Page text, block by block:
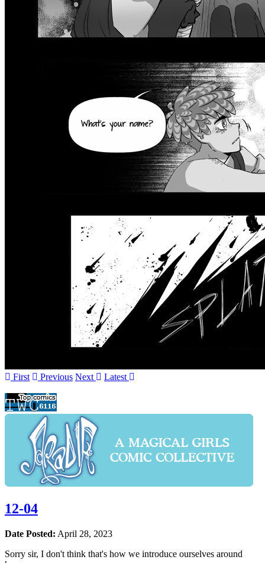
First Previous Next Latest
12-04
Date Posted: April 28, 2023
Sorry sir, I don't think that's how we introduce ourselves around